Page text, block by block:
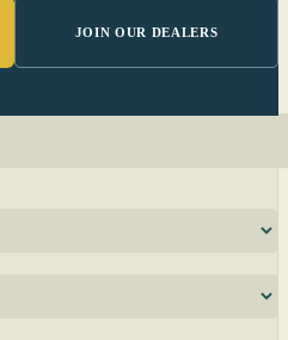
JOIN OUR DEALERS